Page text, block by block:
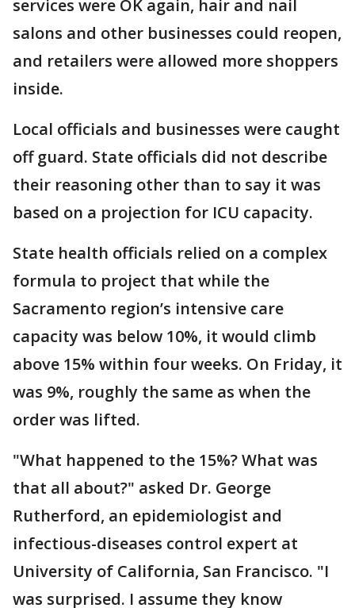
services were OK again, hair and nail
salons and other businesses could reopen,
and retailers were allowed more shoppers
inside.
Local officials and businesses were caught
off guard. State officials did not describe
their reasoning other than to say it was
based on a projection for ICU capacity.
State health officials relied on a complex
formula to project that while the
Sacramento region’s intensive care
capacity was below 10%, it would climb
above 15% within four weeks. On Friday, it
was 9%, roughly the same as when the
order was lifted.
"What happened to the 15%? What was
that all about?" asked Dr. George
Rutherford, an epidemiologist and
infectious-diseases control expert at
University of California, San Francisco. "I
was surprised. I assume they know